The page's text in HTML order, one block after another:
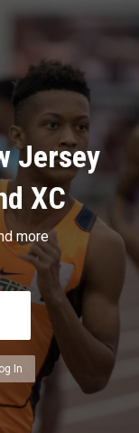
Jersey
XC
more
In